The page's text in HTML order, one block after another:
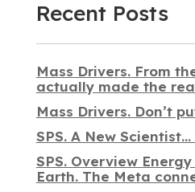
Recent Posts
Mass Drivers. From
actually made the
Mass Drivers. Don’t
SPS. A New
SPS. Overview
Earth. The Meta